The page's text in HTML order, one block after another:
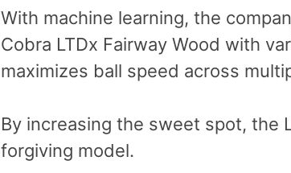
With machine learning, the
Cobra LTDx Fairway Wood with
maximizes ball speed across
By increasing the sweet spot, the
forgiving model.